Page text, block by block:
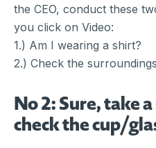
the CEO, conduct these
you click on Video:
1.) Am I wearing a shirt?
2.) Check the
No 2: Sure, take
check the cup/